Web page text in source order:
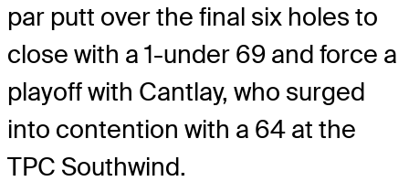
par putt over the final six holes to
close with a 1-under 69 and force a
playoff with Cantlay, who surged
into contention with a 64 at the
TPC Southwind.